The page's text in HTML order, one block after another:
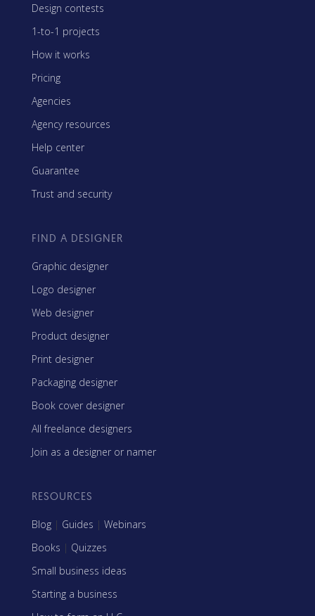
Design contests
1-to-1 projects
How it works
Pricing
Agencies
Agency resources
Help center
Guarantee
Trust and security
FIND A DESIGNER
Graphic designer
Logo designer
Web designer
Product designer
Print designer
Packaging designer
Book cover designer
All freelance designers
Join as a designer or namer
RESOURCES
Blog | Guides | Webinars
Books | Quizzes
Small business ideas
Starting a business